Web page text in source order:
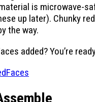
is microwave-
up later). Chunky
the way.
added? You’re